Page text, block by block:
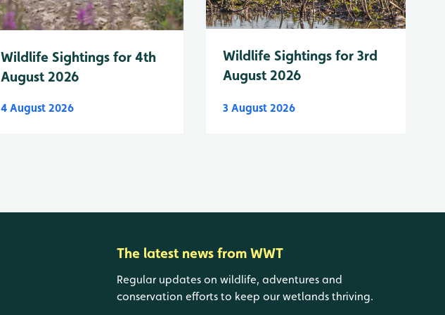
Wildlife Sightings for 4th
August 2026
4 August 2026
Wildlife Sightings for 3rd
August 2026
3 August 2026
The latest news from WWT
Regular updates on wildlife, adventures and
conservation efforts to keep our wetlands thriving.